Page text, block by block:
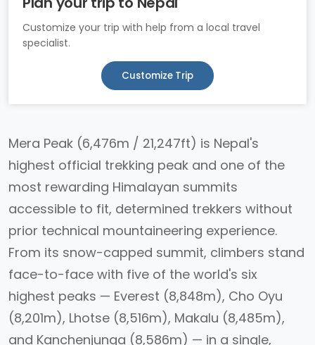
Customize your trip with help from a local travel
specialist.
Customize Trip
Mera Peak (6,476m / 21,247ft) is Nepal's
highest official trekking peak and one of the
most rewarding Himalayan summits
accessible to fit, determined trekkers without
prior technical mountaineering experience.
From its snow-capped summit, climbers stand
face-to-face with five of the world's six
highest peaks — Everest (8,848m), Cho Oyu
(8,201m), Lhotse (8,516m), Makalu (8,485m),
and Kanchenjunga (8,586m) — in a single,